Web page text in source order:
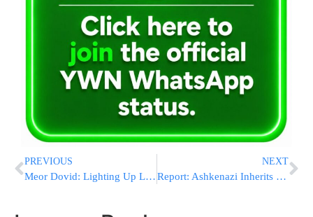
PREVIOUS
Meor Dovid: Lighting Up Lancaster with Torah
NEXT
Report: Ashkenazi Inherits Leadership of Blue & White if Gantz Resigns